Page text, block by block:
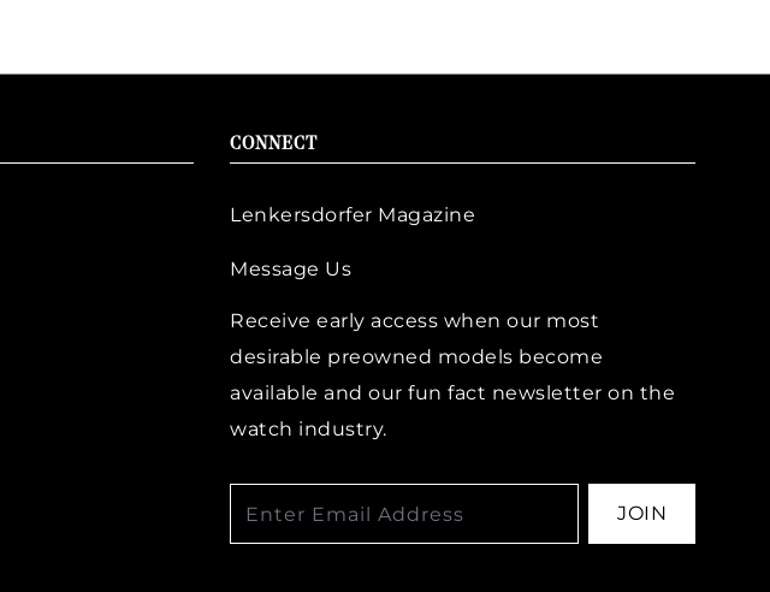
CONNECT
Lenkersdorfer Magazine
Message Us
Receive early access when our most
desirable preowned models become
available and our fun fact newsletter on the
watch industry.
JOIN